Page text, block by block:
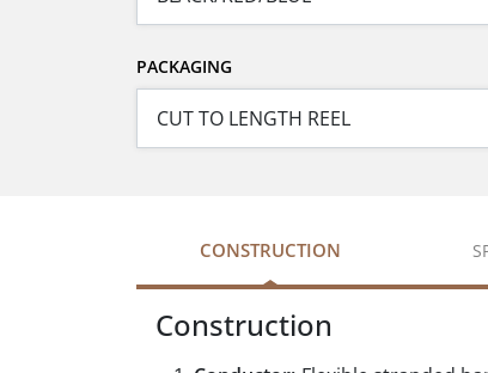
PACKAGING
CONSTRUCTION
Construction